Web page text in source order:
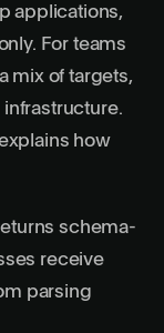
applications,
For teams
mix of targets,
infrastructure.
how
schema-
receive
parsing